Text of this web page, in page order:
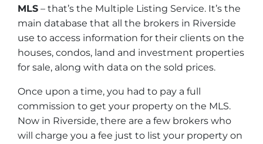
MLS – that’s the Multiple Listing Service. It’s the
main database that all the brokers in Riverside
use to access information for their clients on the
houses, condos, land and investment properties
for sale, along with data on the sold prices.
Once upon a time, you had to pay a full
commission to get your property on the MLS.
Now in Riverside, there are a few brokers who
will charge you a fee just to list your property on